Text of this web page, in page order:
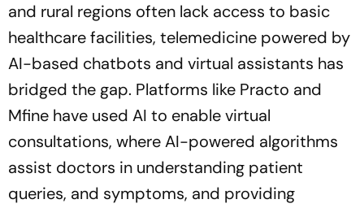
and rural regions often lack access to basic
healthcare facilities, telemedicine powered by
AI-based chatbots and virtual assistants has
bridged the gap. Platforms like Practo and
Mfine have used AI to enable virtual
consultations, where AI-powered algorithms
assist doctors in understanding patient
queries, and symptoms, and providing